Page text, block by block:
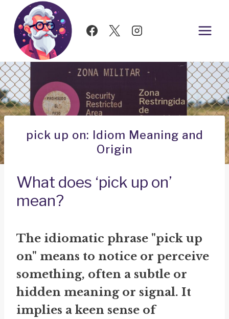
Skip
content
pick up on: Idiom Meaning and
Origin
What does ‘pick up on’
mean?
The idiomatic phrase "pick up
on" means to notice or perceive
something, often a subtle or
hidden meaning or signal. It
implies a keen sense of